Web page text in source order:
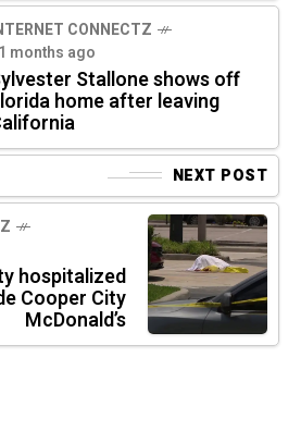
CONNECTZ
months ago
Stallone shows off
home after leaving
NEXT POST
hospitalized
Cooper City
McDonald’s